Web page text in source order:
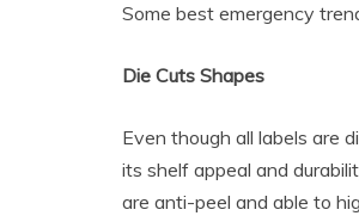
Some best emergency
Die Cuts Shapes
Even though all labels are
its shelf appeal and
are anti-peel and able to